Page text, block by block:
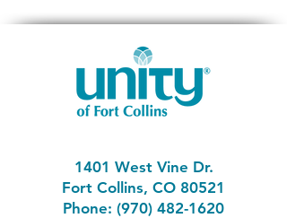
1401 West Vine Dr.
Fort Collins, CO 80521
Phone: (970) 482-1620